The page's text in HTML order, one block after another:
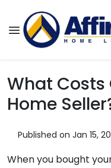
What Costs
Home
Published on Jan 15,
When you bought